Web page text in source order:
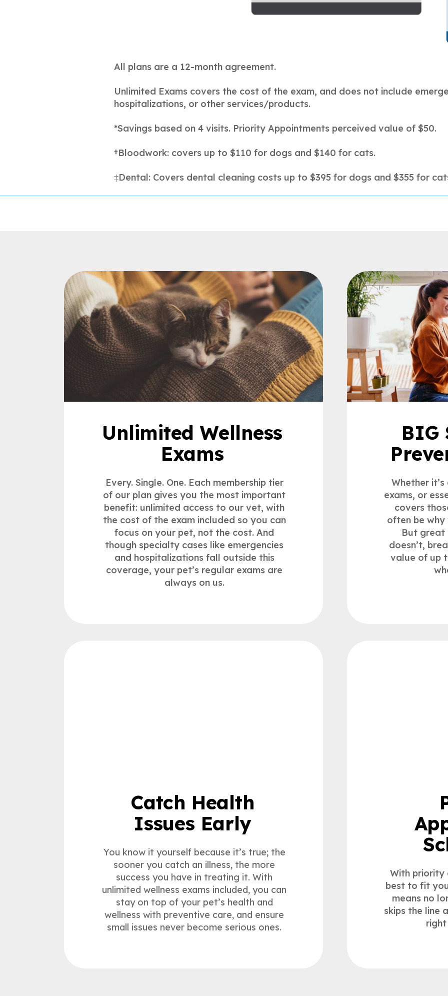
All plans are a 12-month agreement.
Unlimited Exams covers the cost of the exam, and does not include
hospitalizations, or other services/products.
*Savings based on 4 visits. Priority Appointments perceived value of $50.
†Bloodwork: covers up to $110 for dogs and $140 for cats.
‡Dental: Covers dental cleaning costs up to $395 for dogs and $355 for
Unlimited Wellness
Exams
Every. Single. One. Each membership tier
of our plan gives you the most important
benefit: unlimited access to our vet, with
the cost of the exam included so you can
focus on your pet, not the cost. And
though specialty cases like emergencies
and hospitalizations fall outside this
coverage, your pet’s regular exams are
always on us.
BIG
Whether
exams, or
covers
often be
But great
doesn’t,
value of up
Catch Health
Issues Early
You know it yourself because it’s true; the
sooner you catch an illness, the more
success you have in treating it. With
unlimited wellness exams included, you can
stay on top of your pet’s health and
wellness with preventive care, and ensure
small issues never become serious ones.
With priority
best to fit
means no
skips the line